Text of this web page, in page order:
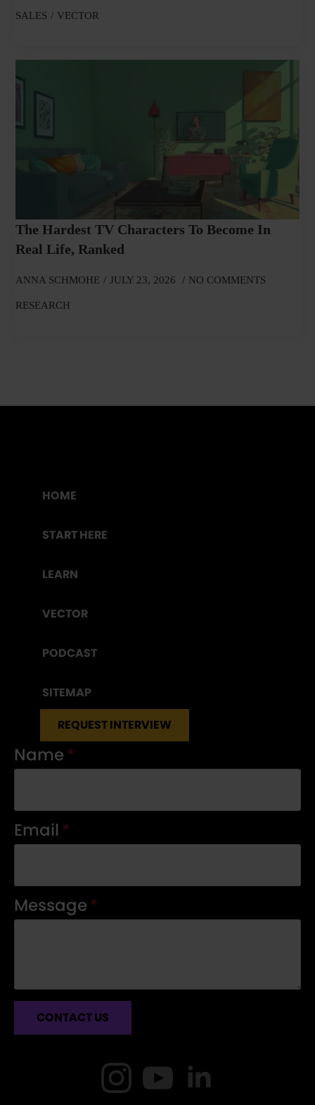
SALES VECTOR
The Hardest TV Characters To Become In
Real Life, Ranked
ANNA SCHMOHE JULY 23, 2026 NO COMMENTS
RESEARCH
HOME
START HERE
LEARN
VECTOR
PODCAST
SITEMAP
REQUEST INTERVIEW
Name *
Email *
Message *
CONTACT US